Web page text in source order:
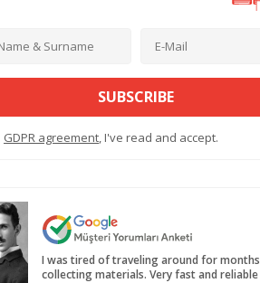
SUBSCRIBE
GDPR agreement, I've read and accept.
I was tired of traveling around for months
collecting materials. Very fast and reliable